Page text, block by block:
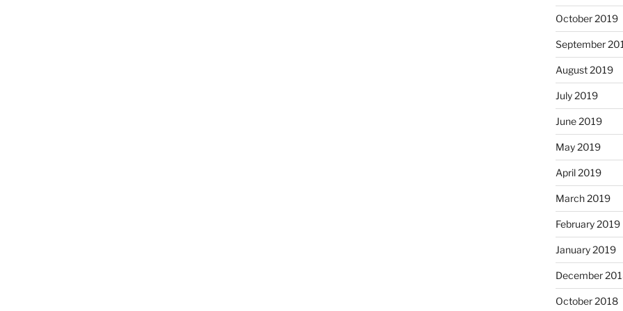
October 2019
September
August 2019
July 2019
June 2019
May 2019
April 2019
March 2019
February 2019
January 2019
December
October 2018